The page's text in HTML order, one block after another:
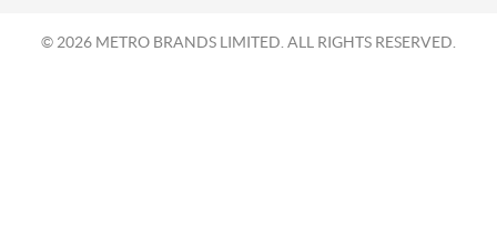
© 2026 METRO BRANDS LIMITED. ALL RIGHTS RESERVED.